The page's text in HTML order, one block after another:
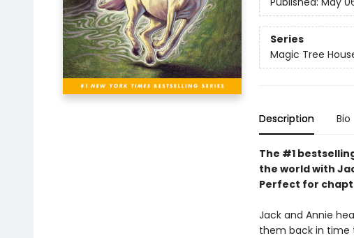
Series
Magic Tree
Description Bio
The #1
the world with
Perfect for
Jack and Annie
them back in time